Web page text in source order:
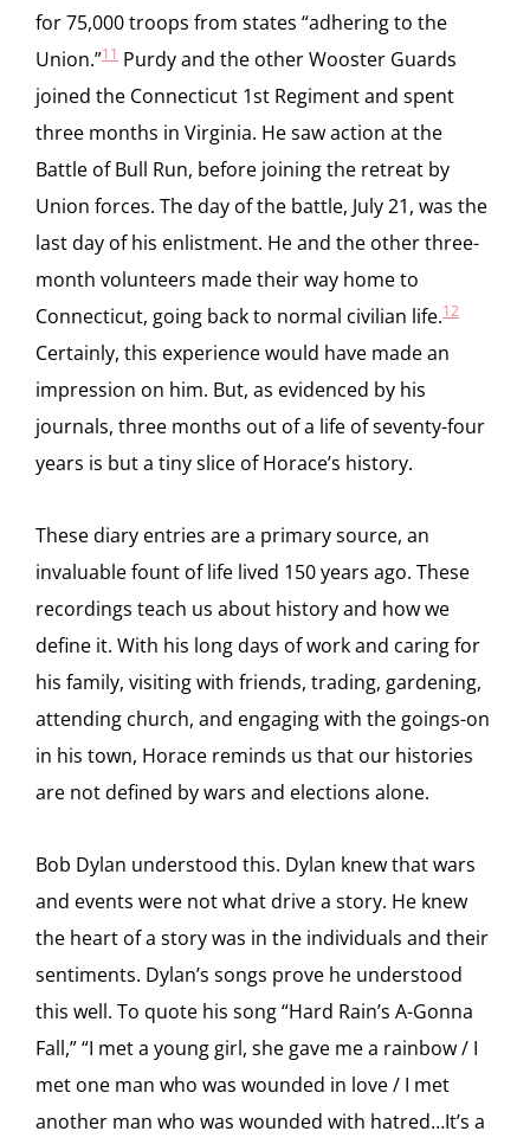
for 75,000 troops from states “adhering to the
Union.”11 Purdy and the other Wooster Guards
joined the Connecticut 1st Regiment and spent
three months in Virginia. He saw action at the
Battle of Bull Run, before joining the retreat by
Union forces. The day of the battle, July 21, was the
last day of his enlistment. He and the other three-
month volunteers made their way home to
Connecticut, going back to normal civilian life.12
Certainly, this experience would have made an
impression on him. But, as evidenced by his
journals, three months out of a life of seventy-four
years is but a tiny slice of Horace’s history.
These diary entries are a primary source, an
invaluable fount of life lived 150 years ago. These
recordings teach us about history and how we
define it. With his long days of work and caring for
his family, visiting with friends, trading, gardening,
attending church, and engaging with the goings-on
in his town, Horace reminds us that our histories
are not defined by wars and elections alone.
Bob Dylan understood this. Dylan knew that wars
and events were not what drive a story. He knew
the heart of a story was in the individuals and their
sentiments. Dylan’s songs prove he understood
this well. To quote his song “Hard Rain’s A-Gonna
Fall,” “I met a young girl, she gave me a rainbow / I
met one man who was wounded in love / I met
another man who was wounded with hatred…It’s a